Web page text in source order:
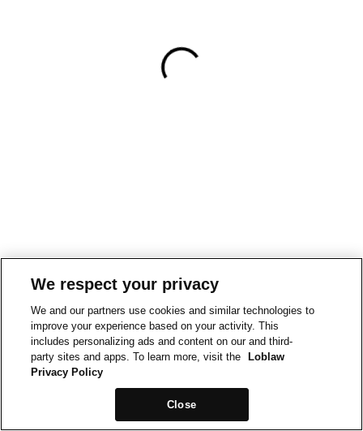
We respect your privacy
We and our partners use cookies and similar technologies to
improve your experience based on your activity. This
includes personalizing ads and content on our and third-
party sites and apps. To learn more, visit the
Loblaw
Privacy Policy
Close